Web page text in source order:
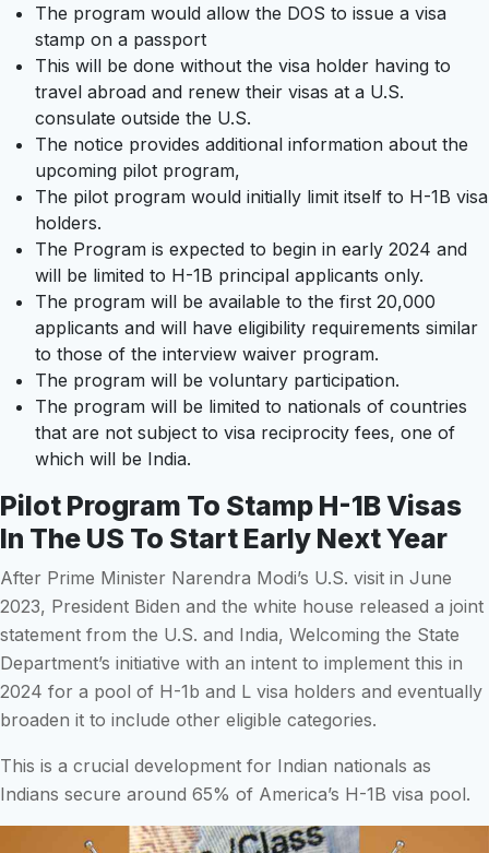
The program would allow the DOS to issue a visa
stamp on a passport
This will be done without the visa holder having to
travel abroad and renew their visas at a U.S.
consulate outside the U.S.
The notice provides additional information about the
upcoming pilot program,
The pilot program would initially limit itself to H-1B visa
holders.
The Program is expected to begin in early 2024 and
will be limited to H-1B principal applicants only.
The program will be available to the first 20,000
applicants and will have eligibility requirements similar
to those of the interview waiver program.
The program will be voluntary participation.
The program will be limited to nationals of countries
that are not subject to visa reciprocity fees, one of
which will be India.
Pilot Program To Stamp H-1B Visas
In The US To Start Early Next Year
After Prime Minister Narendra Modi’s U.S. visit in June
2023, President Biden and the white house released a joint
statement from the U.S. and India, Welcoming the State
Department’s initiative with an intent to implement this in
2024 for a pool of H-1b and L visa holders and eventually
broaden it to include other eligible categories.
This is a crucial development for Indian nationals as
Indians secure around 65% of America’s H-1B visa pool.